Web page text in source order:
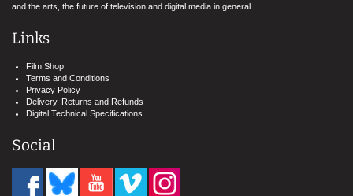
and the arts, the future of television and digital media in general.
Links
Film Shop
Terms and Conditions
Privacy Policy
Delivery, Returns and Refunds
Digital Technical Specifications
Social